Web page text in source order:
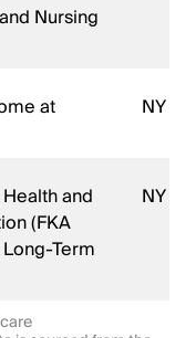
Nursing
at
NY
and
(FKA
Term
NY